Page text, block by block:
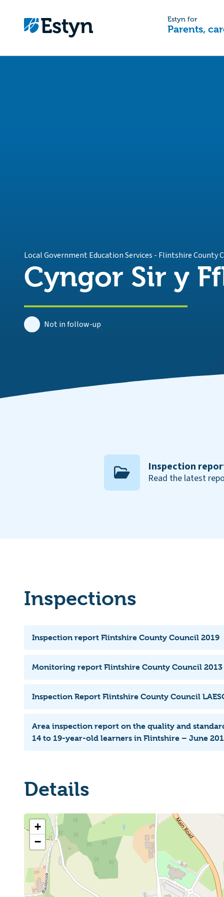
Estyn for
Parents,
Local Government Education Services - Flintshire County
Cyngor Sir y
Not in follow-up
Inspection
Read the latest
Inspections
Inspection report Flintshire County Council 2019
Monitoring report Flintshire County Council 2013
Inspection Report Flintshire County Council
Area inspection report on the quality and
14 to 19-year-old learners in Flintshire – June
Details
+
−